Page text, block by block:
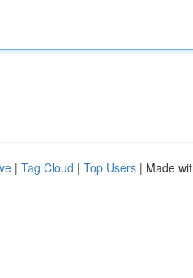
| Tag Cloud | Top Users | Made